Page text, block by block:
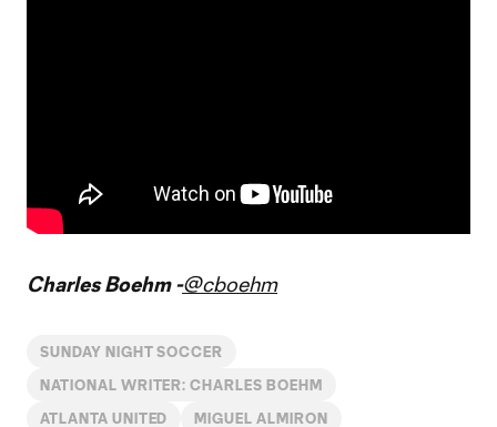
Charles Boehm -@cboehm
SUNDAY NIGHT SOCCER
NATIONAL WRITER: CHARLES BOEHM
ATLANTA UNITED MIGUEL ALMIRON